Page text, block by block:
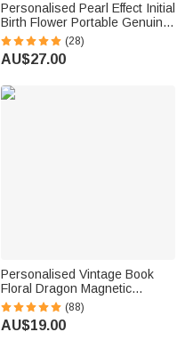
Personalised Pearl Effect Initial
Birth Flower Portable Genuine
Leather Mini Jewellery Case
with Kiss Lock and Name Daily
Use Birthday Gift for Women
(28)
AU$27.00
Personalised Vintage Book
Floral Dragon Magnetic
Bookmark Clip with Name
Reading Accessory Daily Use
Birthday Gift for Dragon Book
(88)
AU$19.00